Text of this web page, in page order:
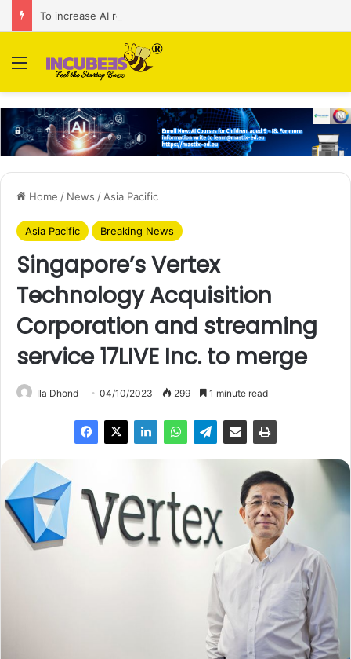
Menu
Home / News / Asia Pacific
Asia Pacific Breaking News
Singapore’s Vertex
Technology Acquisition
Corporation and streaming
service 17LIVE Inc. to merge
Ila Dhond 04/10/2023 299 1 minute read